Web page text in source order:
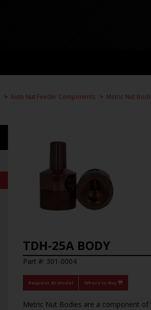
Auto Nut Feeder Components Metric Nut
TDH-25A BODY
Part #: 301-0004
Request 3D Model Where to Buy
Metric Nut Bodies are a component of